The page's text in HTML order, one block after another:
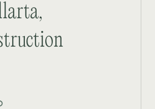
Remodeling Puerto Vallarta